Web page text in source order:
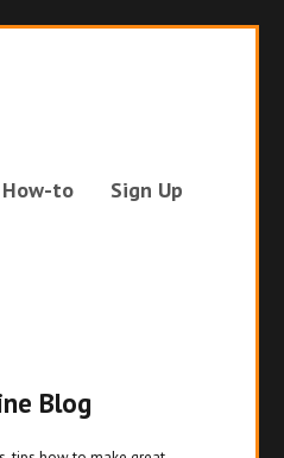
How-to Sign Up
Blog